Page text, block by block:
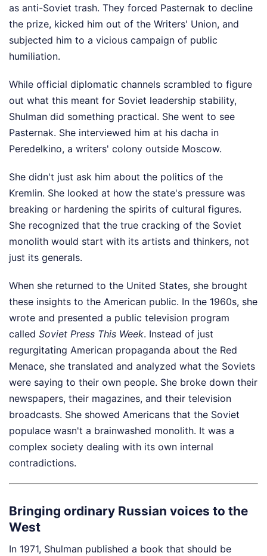
as anti-Soviet trash. They forced Pasternak to decline
the prize, kicked him out of the Writers' Union, and
subjected him to a vicious campaign of public
humiliation.
While official diplomatic channels scrambled to figure
out what this meant for Soviet leadership stability,
Shulman did something practical. She went to see
Pasternak. She interviewed him at his dacha in
Peredelkino, a writers' colony outside Moscow.
She didn't just ask him about the politics of the
Kremlin. She looked at how the state's pressure was
breaking or hardening the spirits of cultural figures.
She recognized that the true cracking of the Soviet
monolith would start with its artists and thinkers, not
just its generals.
When she returned to the United States, she brought
these insights to the American public. In the 1960s, she
wrote and presented a public television program
called Soviet Press This Week. Instead of just
regurgitating American propaganda about the Red
Menace, she translated and analyzed what the Soviets
were saying to their own people. She broke down their
newspapers, their magazines, and their television
broadcasts. She showed Americans that the Soviet
populace wasn't a brainwashed monolith. It was a
complex society dealing with its own internal
contradictions.
Bringing ordinary Russian voices to the
West
In 1971, Shulman published a book that should be